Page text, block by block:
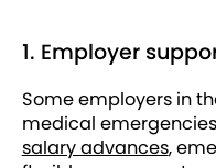
1. Employer
Some employers in
medical
salary advances,